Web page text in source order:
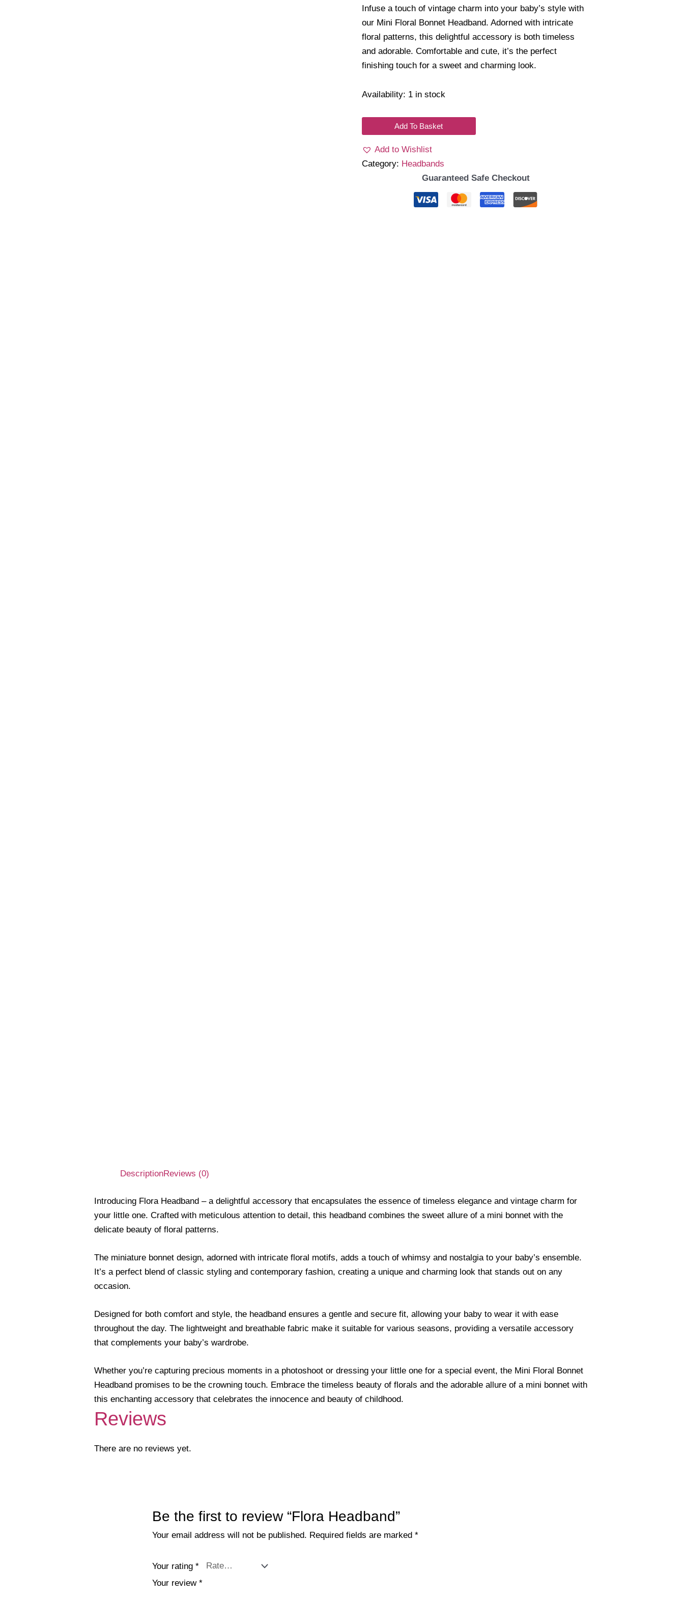
Infuse a touch of vintage charm into your baby’s style with
our Mini Floral Bonnet Headband. Adorned with intricate
floral patterns, this delightful accessory is both timeless
and adorable. Comfortable and cute, it’s the perfect
finishing touch for a sweet and charming look.
Availability: 1 in stock
Headband
quantity
Add To Basket
Add to Wishlist
Category: Headbands
Guaranteed Safe Checkout
DescriptionReviews (0)
Introducing Flora Headband – a delightful accessory that encapsulates the essence of timeless elegance and vintage charm for
your little one. Crafted with meticulous attention to detail, this headband combines the sweet allure of a mini bonnet with the
delicate beauty of floral patterns.
The miniature bonnet design, adorned with intricate floral motifs, adds a touch of whimsy and nostalgia to your baby’s ensemble.
It’s a perfect blend of classic styling and contemporary fashion, creating a unique and charming look that stands out on any
occasion.
Designed for both comfort and style, the headband ensures a gentle and secure fit, allowing your baby to wear it with ease
throughout the day. The lightweight and breathable fabric make it suitable for various seasons, providing a versatile accessory
that complements your baby’s wardrobe.
Whether you’re capturing precious moments in a photoshoot or dressing your little one for a special event, the Mini Floral Bonnet
Headband promises to be the crowning touch. Embrace the timeless beauty of florals and the adorable allure of a mini bonnet with
this enchanting accessory that celebrates the innocence and beauty of childhood.
Reviews
There are no reviews yet.
Be the first to review “Flora Headband”
Your email address will not be published. Required fields are marked *
Your rating *
Your review *